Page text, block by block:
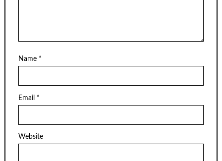
Name *
Email *
Website